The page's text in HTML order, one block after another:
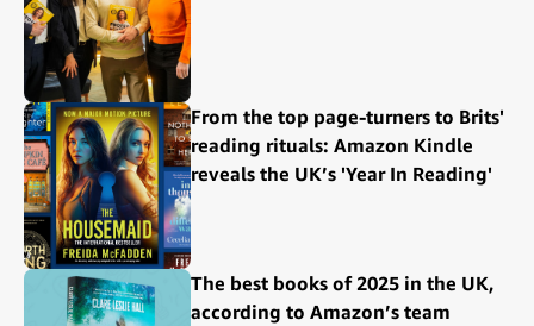
From the top page-turners to Brits'
reading rituals: Amazon Kindle
reveals the UK’s 'Year In Reading'
The best books of 2025 in the UK,
according to Amazon’s team